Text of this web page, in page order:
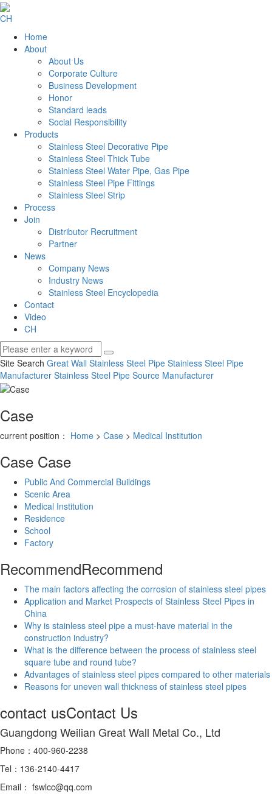
CH
Home
About
About Us
Corporate Culture
Business Development
Honor
Standard leads
Social Responsibility
Products
Stainless Steel Decorative Pipe
Stainless Steel Thick Tube
Stainless Steel Water Pipe, Gas Pipe
Stainless Steel Pipe Fittings
Stainless Steel Strip
Process
Join
Distributor Recruitment
Partner
News
Company News
Industry News
Stainless Steel Encyclopedia
Contact
Video
CH
Site Search Great Wall Stainless Steel Pipe Stainless Steel Pipe
Manufacturer Stainless Steel Pipe Source Manufacturer
Case
current position： Home > Case > Medical Institution
Case Case
Public And Commercial Buildings
Scenic Area
Medical Institution
Residence
School
Factory
RecommendRecommend
The main factors affecting the corrosion of stainless steel pipes
Application and Market Prospects of Stainless Steel Pipes in
China
Why is stainless steel pipe a must-have material in the
construction industry?
What is the difference between the process of stainless steel
square tube and round tube?
Advantages of stainless steel pipes compared to other materials
Reasons for uneven wall thickness of stainless steel pipes
contact usContact Us
Guangdong Weilian Great Wall Metal Co., Ltd
Phone：400-960-2238
Tel：136-2140-4417
Email： fswlcc@qq.com